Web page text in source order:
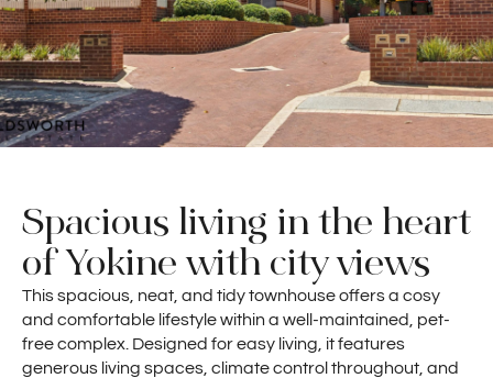
Spacious living in the heart
of Yokine with city views
This spacious, neat, and tidy townhouse offers a cosy
and comfortable lifestyle within a well-maintained, pet-
free complex. Designed for easy living, it features
generous living spaces, climate control throughout, and